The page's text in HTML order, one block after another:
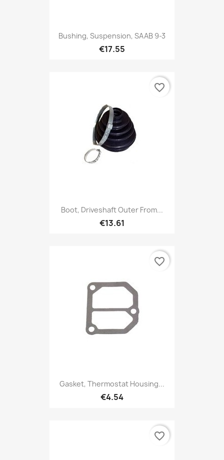
Bushing, Suspension, SAAB 9-3
€17.55
Boot, Driveshaft Outer From...
€13.61
favorite_border
Gasket, Thermostat Housing...
€4.54
favorite_border
favorite_border